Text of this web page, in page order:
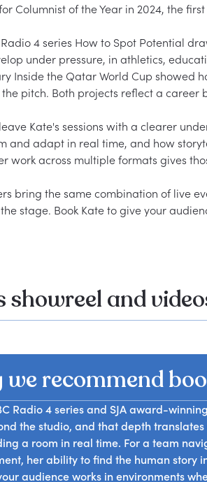
Columnist of the Year in 2024, the
Radio 4 series How to Spot Potential
under pressure, in athletics,
Inside the Qatar World Cup showed
pitch. Both projects reflect a career
Kate's sessions with a clearer
and adapt in real time, and how
work across multiple formats gives
bring the same combination of live
stage. Book Kate to give your
showreel and
we recommend
Radio 4 series and SJA award-
the studio, and that depth
a room in real time. For a team
her ability to find the human story
audience works in environments